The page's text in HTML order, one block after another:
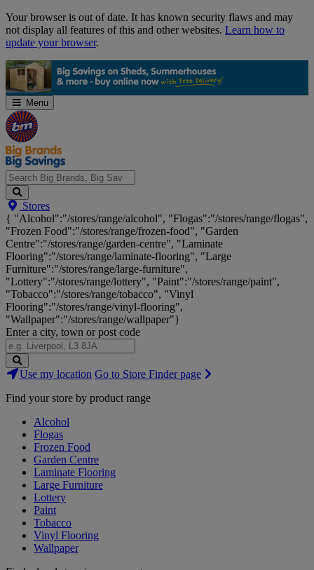
Skip
Navigation
Your browser is out of date. It has known security flaws and may
not display all features of this and other websites. Learn how to
update your browser.
Menu
Search
Big
Brands,
Big
Savings...
Stores
{ "Alcohol":"/stores/range/alcohol", "Flogas":"/stores/range/flogas",
"Frozen Food":"/stores/range/frozen-food", "Garden
Centre":"/stores/range/garden-centre", "Laminate
Flooring":"/stores/range/laminate-flooring", "Large
Furniture":"/stores/range/large-furniture",
"Lottery":"/stores/range/lottery", "Paint":"/stores/range/paint",
"Tobacco":"/stores/range/tobacco", "Vinyl
Flooring":"/stores/range/vinyl-flooring",
"Wallpaper":"/stores/range/wallpaper"}
Enter a city, town or post code
Search
Stores
Use my location Go to Store Finder page
Find your store by product range
Alcohol
Flogas
Frozen Food
Garden Centre
Laminate Flooring
Large Furniture
Lottery
Paint
Tobacco
Vinyl Flooring
Wallpaper